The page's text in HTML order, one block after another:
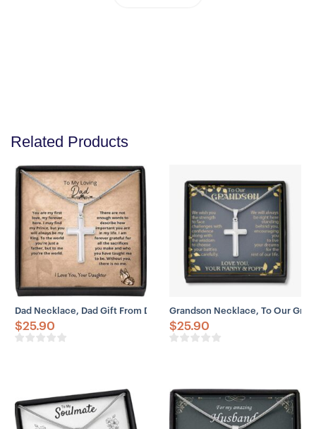
Related Products
Dad Necklace, Dad Gift From Daughter – You’re The World
$25.90
Grandson Necklace, To Our
$25.90
Cross Necklace Details
– 14k white gold over stainless steel
– Adjustable snake chain (18″ – 22″)
– Lobster clasp closure
– Height: 1.3″ (33.5mm)
– Width: 0.8″ (19mm)